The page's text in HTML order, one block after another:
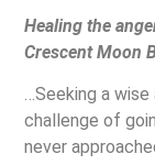
Healing the
Crescent Moon
…Seeking a
challenge of
never